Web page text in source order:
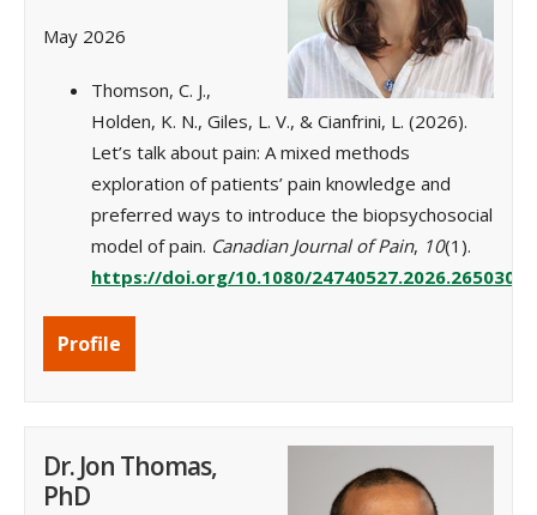
May 2026
Thomson, C. J.,
Holden, K. N., Giles, L. V., & Cianfrini, L. (2026).
Let’s talk about pain: A mixed methods
exploration of patients’ pain knowledge and
preferred ways to introduce the biopsychosocial
model of pain. Canadian Journal of Pain, 10(1).
https://doi.org/10.1080/24740527.2026.2650304
Profile
Dr. Jon Thomas,
PhD